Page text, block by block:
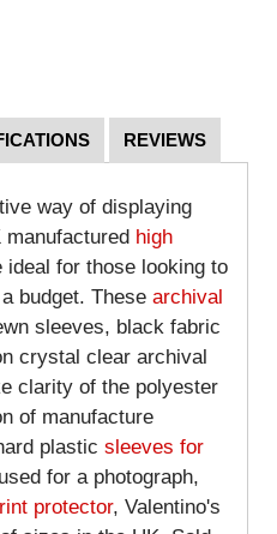
REVIEWS
way of displaying
high
ideal for those looking to
budget. These archival
sleeves, black fabric
crystal clear archival
clarity of the polyester
of manufacture
plastic sleeves for
for a photograph,
protector, Valentino's